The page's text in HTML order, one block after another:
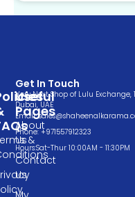
page
Useful
Pages
About
Us
Contact
Us
&
Get In Touch
Very Next Shop of Lulu
Dubai, UAE
Email:
Phone: +971557912323
Hours:Sat-Thur 10:00AM - 11:30PM